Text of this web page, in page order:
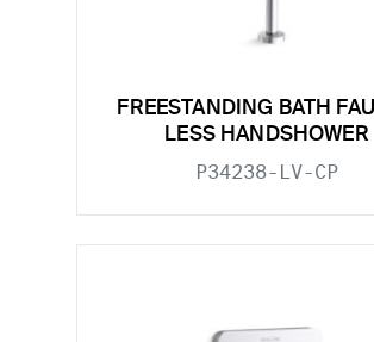
FREESTANDING BATH
LESS HANDSHOWER
P34238-LV-CP